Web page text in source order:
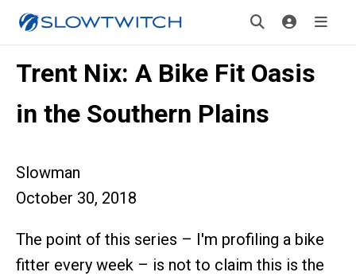
Trent Nix: A Bike Fit Oasis
in the Southern Plains
Slowman
October 30, 2018
The point of this series – I'm profiling a bike
fitter every week – is not to claim this is the